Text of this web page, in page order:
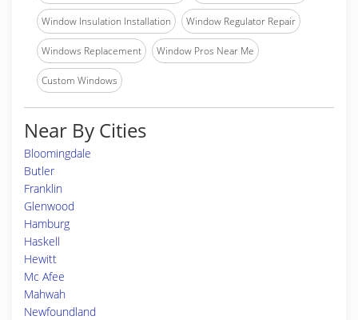
Window Insulation Installation Window Regulator Repair
Windows Replacement Window Pros Near Me
Custom Windows
Near By Cities
Bloomingdale
Butler
Franklin
Glenwood
Hamburg
Haskell
Hewitt
Mc Afee
Mahwah
Newfoundland